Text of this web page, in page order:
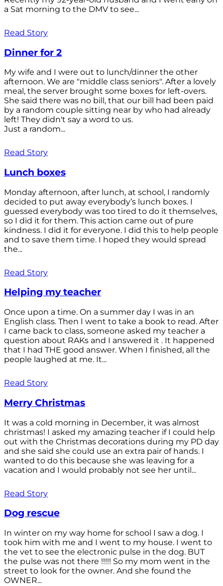
a Sat morning to the DMV to see...
Read Story
Dinner for 2
My wife and I were out to lunch/dinner the other
afternoon. We are "middle class seniors". After a lovely
meal, the server brought some boxes for left-overs.
She said there was no bill, that our bill had been paid
by a random couple sitting near by who had already
left! They didn't say a word to us.
Just a random...
Read Story
Lunch boxes
Monday afternoon, after lunch, at school, I randomly
decided to put away everybody’s lunch boxes. I
guessed everybody was too tired to do it themselves,
so I did it for them. This action came out of pure
kindness. I did it for everyone. I did this to help people
and to save them time. I hoped they would spread
the...
Read Story
Helping my teacher
Once upon a time. On a summer day I was in an
English class. Then I went to take a book to read. After
I came back to class, someone asked my teacher a
question about RAKs and I answered it . It happened
that I had THE good answer. When I finished, all the
people laughed at me. It...
Read Story
Merry Christmas
It was a cold morning in December, it was almost
christmas! I asked my amazing teacher if I could help
out with the Christmas decorations during my PD day
and she said she could use an extra pair of hands. I
wanted to do this because she was leaving for a
vacation and I would probably not see her until...
Read Story
Dog rescue
In winter on my way home for school I saw a dog. I
took him with me and I went to my house. I went to
the vet to see the electronic pulse in the dog. BUT
the pulse was not there !!!!! So my mom went in the
street to look for the owner. And she found the
OWNER...